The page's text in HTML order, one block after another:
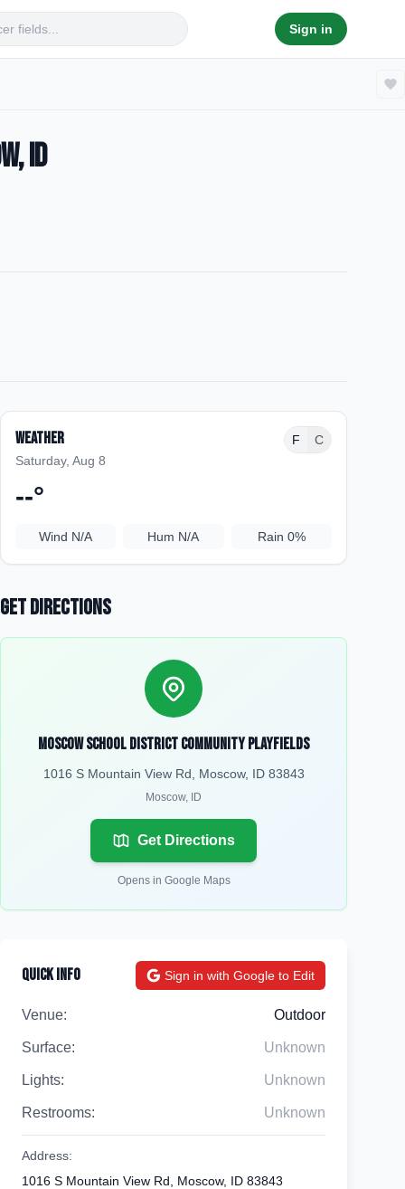
Sign in
ID
Weather
Saturday, Aug 8
F C
--°
Wind N/A Hum N/A Rain 0%
Get Directions
Moscow School District Community Playfields
1016 S Mountain View Rd, Moscow, ID 83843
Moscow, ID
Get Directions
Opens in Google Maps
Quick Info Sign in with Google to Edit
Venue: Outdoor
Surface: Unknown
Lights: Unknown
Restrooms: Unknown
Address:
1016 S Mountain View Rd, Moscow, ID 83843